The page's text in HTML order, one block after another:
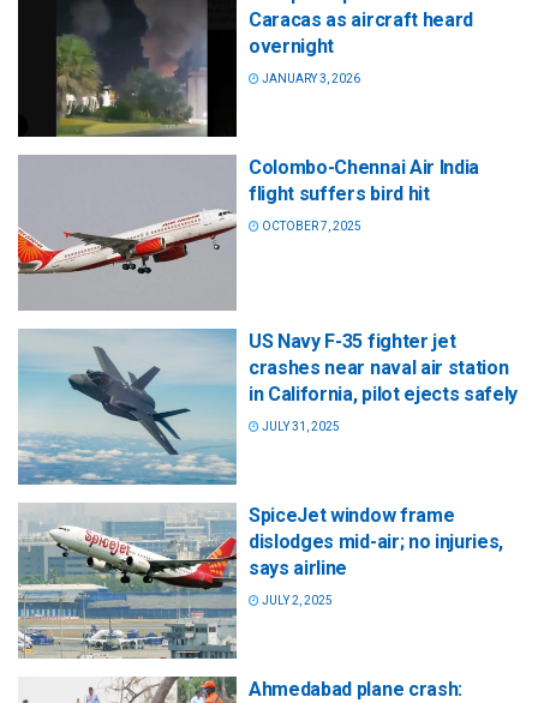
Caracas as aircraft heard
overnight
JANUARY 3, 2026
Colombo-Chennai Air India
flight suffers bird hit
OCTOBER 7, 2025
US Navy F-35 fighter jet
crashes near naval air station
in California, pilot ejects safely
JULY 31, 2025
SpiceJet window frame
dislodges mid-air; no injuries,
says airline
JULY 2, 2025
Ahmedabad plane crash: